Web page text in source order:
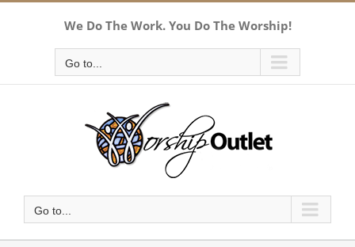
We Do The Work. You Do The Worship!
Go to...
Go to...